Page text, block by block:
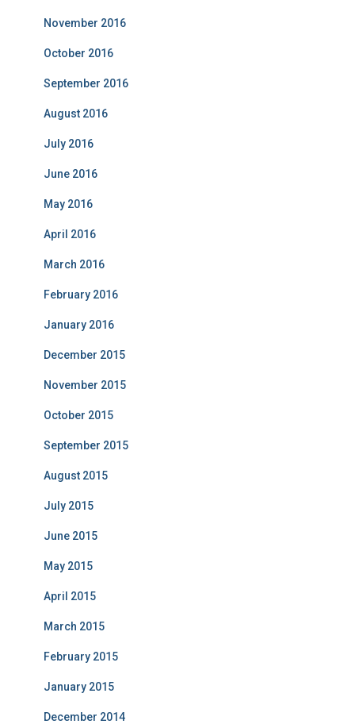
November 2016
October 2016
September 2016
August 2016
July 2016
June 2016
May 2016
April 2016
March 2016
February 2016
January 2016
December 2015
November 2015
October 2015
September 2015
August 2015
July 2015
June 2015
May 2015
April 2015
March 2015
February 2015
January 2015
December 2014